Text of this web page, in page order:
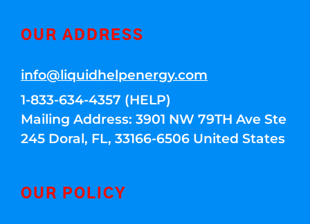
OUR ADDRESS
info@liquidhelpenergy.com
1-833-634-4357 (HELP)
Mailing Address: 3901 NW 79TH Ave Ste
245 Doral, FL, 33166-6506 United States
OUR POLICY